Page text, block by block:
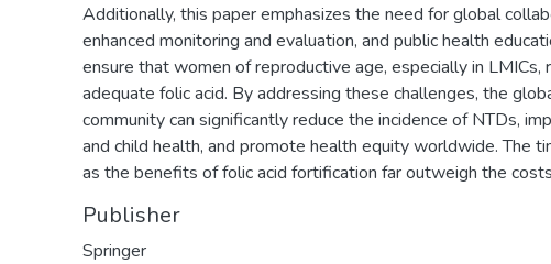
Additionally, this paper emphasizes the need for global
enhanced monitoring and evaluation, and public health
ensure that women of reproductive age, especially in LMICs,
adequate folic acid. By addressing these challenges, the
community can significantly reduce the incidence of NTDs,
and child health, and promote health equity worldwide. The
as the benefits of folic acid fortification far outweigh the
Publisher
Springer